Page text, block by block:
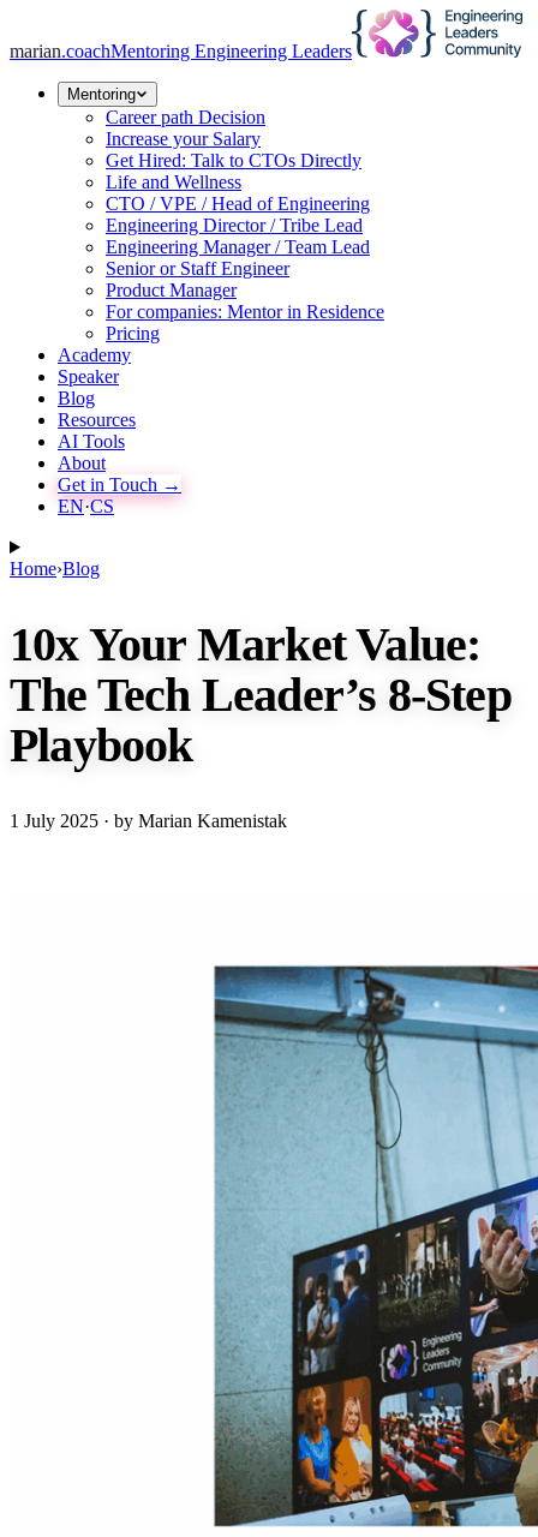
marian.coachMentoring Engineering Leaders
Mentoring
Career path Decision
Increase your Salary
Get Hired: Talk to CTOs Directly
Life and Wellness
CTO / VPE / Head of Engineering
Engineering Director / Tribe Lead
Engineering Manager / Team Lead
Senior or Staff Engineer
Product Manager
For companies: Mentor in Residence
Pricing
Academy
Speaker
Blog
Resources
AI Tools
About
Get in Touch →
EN·CS
Home›Blog
10x Your Market Value:
The Tech Leader’s 8-Step
Playbook
1 July 2025 · by Marian Kamenistak